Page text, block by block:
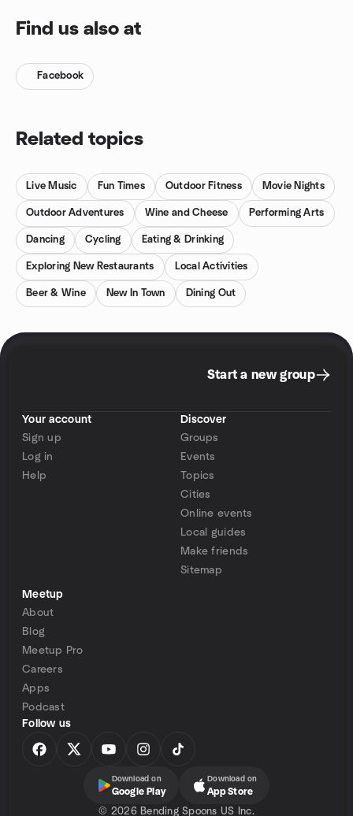
Find us also at
Facebook
Related topics
Live Music Fun Times Outdoor Fitness Movie Nights
Outdoor Adventures Wine and Cheese Performing Arts
Dancing Cycling Eating & Drinking
Exploring New Restaurants Local Activities
Beer & Wine New In Town Dining Out
Start a new group
Your account
Sign up
Log in
Help
Discover
Groups
Events
Topics
Cities
Online events
Local guides
Make friends
Sitemap
Meetup
About
Blog
Meetup Pro
Careers
Apps
Podcast
Follow us
Download on
Google Play
Download on
App Store
© 2026 Bending Spoons US Inc.